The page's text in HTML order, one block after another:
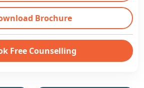
Brochure
Free Counselling